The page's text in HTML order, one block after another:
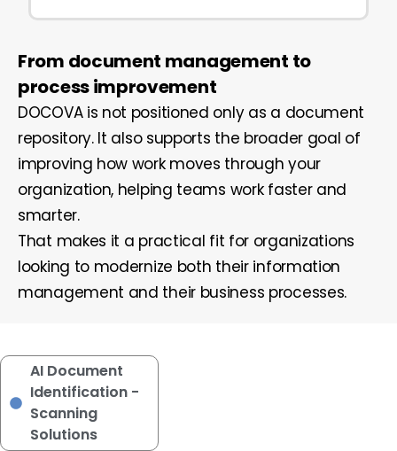
From document management to
process improvement
DOCOVA is not positioned only as a document
repository. It also supports the broader goal of
improving how work moves through your
organization, helping teams work faster and
smarter.
That makes it a practical fit for organizations
looking to modernize both their information
management and their business processes.
AI Document
Identification -
Scanning
Solutions